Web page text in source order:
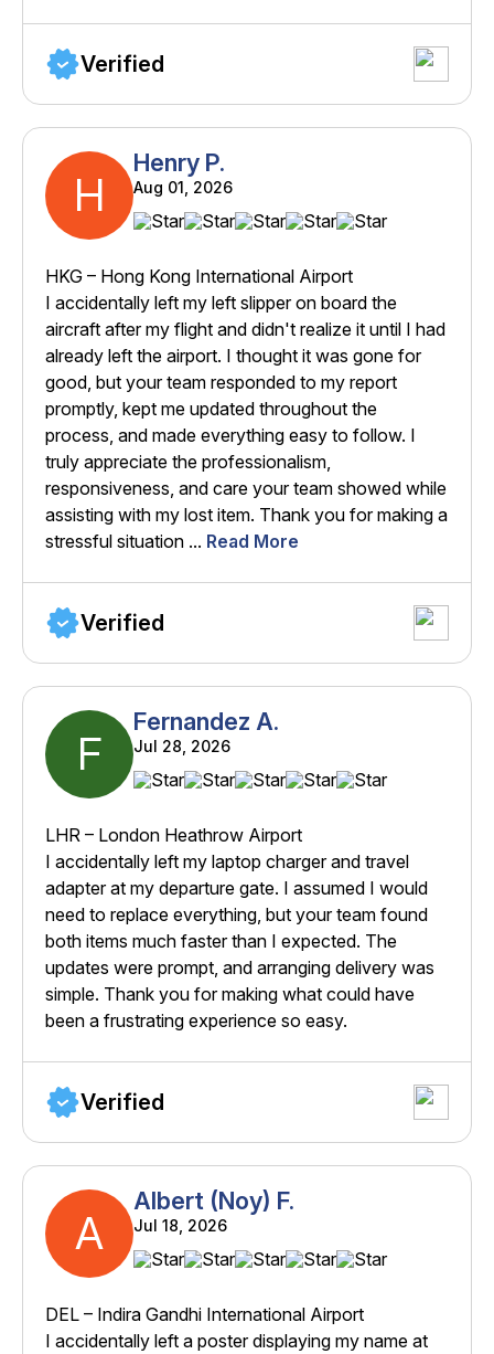
Verified
H
Henry P.
Aug 01, 2026
HKG – Hong Kong International Airport
I accidentally left my left slipper on board the
aircraft after my flight and didn't realize it until I had
already left the airport. I thought it was gone for
good, but your team responded to my report
promptly, kept me updated throughout the
process, and made everything easy to follow. I
truly appreciate the professionalism,
responsiveness, and care your team showed while
assisting with my lost item. Thank you for making a
stressful situation ... Read More
Verified
F
Fernandez A.
Jul 28, 2026
LHR – London Heathrow Airport
I accidentally left my laptop charger and travel
adapter at my departure gate. I assumed I would
need to replace everything, but your team found
both items much faster than I expected. The
updates were prompt, and arranging delivery was
simple. Thank you for making what could have
been a frustrating experience so easy.
Verified
A
Albert (Noy) F.
Jul 18, 2026
DEL – Indira Gandhi International Airport
I accidentally left a poster displaying my name at